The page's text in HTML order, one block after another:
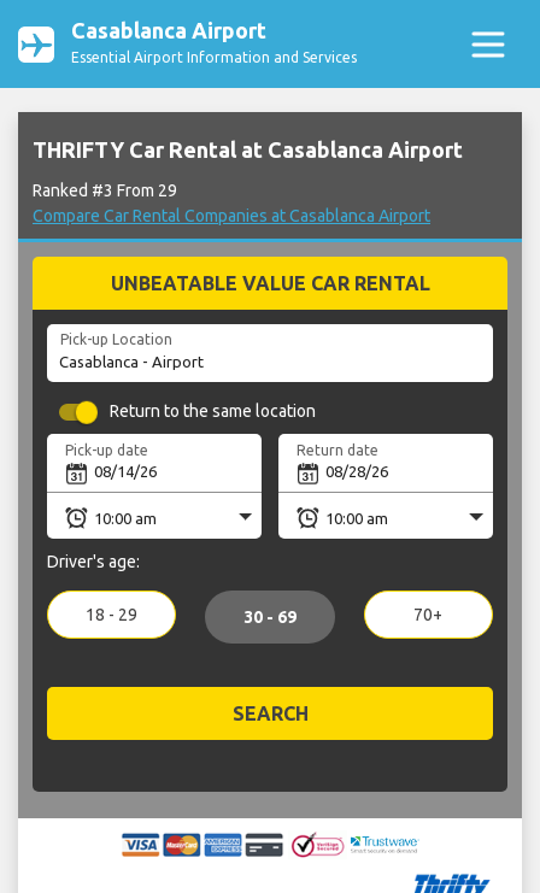
Casablanca Airport
Essential Airport Information and Services
THRIFTY Car Rental at Casablanca Airport
Ranked #3 From 29
Compare Car Rental Companies at Casablanca Airport
UNBEATABLE VALUE CAR RENTAL
Pick-up Location
Return to the same location
Pick-up date Return date
Driver's age:
18 - 29 30 - 69 70+
SEARCH